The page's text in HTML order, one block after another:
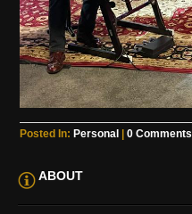
Posted In: Personal 0 Comments
ABOUT